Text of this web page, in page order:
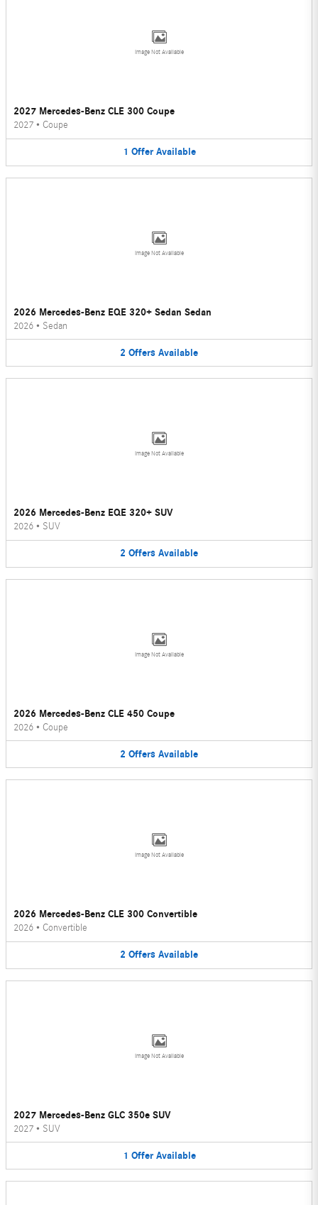
Image Not Available
2027 Mercedes-Benz CLE 300 Coupe
2027 • Coupe
1 Offer Available
Image Not Available
2026 Mercedes-Benz EQE 320+ Sedan Sedan
2026 • Sedan
2 Offers Available
Image Not Available
2026 Mercedes-Benz EQE 320+ SUV
2026 • SUV
2 Offers Available
Image Not Available
2026 Mercedes-Benz CLE 450 Coupe
2026 • Coupe
2 Offers Available
Image Not Available
2026 Mercedes-Benz CLE 300 Convertible
2026 • Convertible
2 Offers Available
Image Not Available
2027 Mercedes-Benz GLC 350e SUV
2027 • SUV
1 Offer Available